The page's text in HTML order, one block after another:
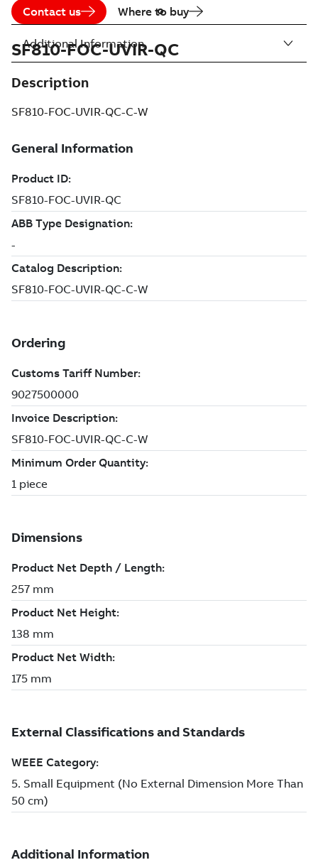
Contact us Where to buy
SF810-FOC-UVIR-QC
Description
SF810-FOC-UVIR-QC-C-W
Additional Information